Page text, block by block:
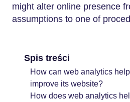
might alter online presence
assumptions to one of
Spis treści
How can web analytics
improve its website?
How does web analytics